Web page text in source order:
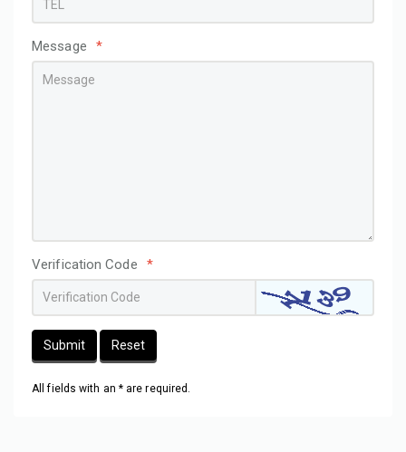
Message *
Verification Code *
Submit Reset
All fields with an * are required.